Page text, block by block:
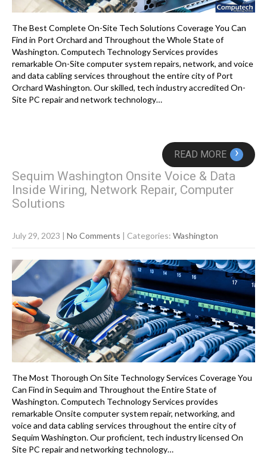
The Best Complete On-Site Tech Solutions Coverage You Can
Find in Port Orchard and Throughout the Whole State of
Washington. Computech Technology Services provides
remarkable On-Site computer system repairs, network, and voice
and data cabling services throughout the entire city of Port
Orchard Washington. Our skilled, tech industry accredited On-
Site PC repair and network technology…
READ MORE ›
Sequim Washington Onsite Voice & Data
Inside Wiring, Network Repair, Computer
Solutions
July 29, 2023 | No Comments | Categories: Washington
The Most Thorough On Site Technology Services Coverage You
Can Find in Sequim and Throughout the Entire State of
Washington. Computech Technology Services provides
remarkable Onsite computer system repair, networking, and
voice and data cabling services throughout the entire city of
Sequim Washington. Our proficient, tech industry licensed On
Site PC repair and networking technology…